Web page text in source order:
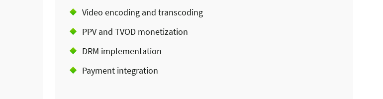
Video encoding and transcoding
PPV and TVOD monetization
DRM implementation
Payment integration